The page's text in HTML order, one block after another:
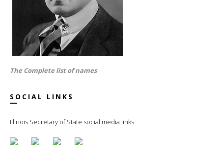
The Complete list of names
SOCIAL LINKS
Illinois Secretary of State social media links